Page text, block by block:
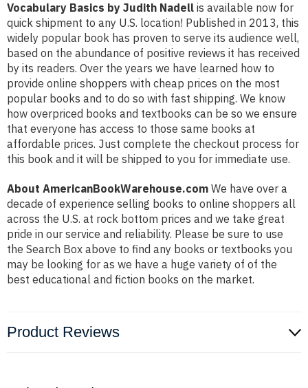
Vocabulary Basics by Judith Nadell is available now for
quick shipment to any U.S. location! Published in 2013, this
widely popular book has proven to serve its audience well,
based on the abundance of positive reviews it has received
by its readers. Over the years we have learned how to
provide online shoppers with cheap prices on the most
popular books and to do so with fast shipping. We know
how overpriced books and textbooks can be so we ensure
that everyone has access to those same books at
affordable prices. Just complete the checkout process for
this book and it will be shipped to you for immediate use.
About AmericanBookWarehouse.com We have over a
decade of experience selling books to online shoppers all
across the U.S. at rock bottom prices and we take great
pride in our service and reliability. Please be sure to use
the Search Box above to find any books or textbooks you
may be looking for as we have a huge variety of of the
best educational and fiction books on the market.
Product Reviews